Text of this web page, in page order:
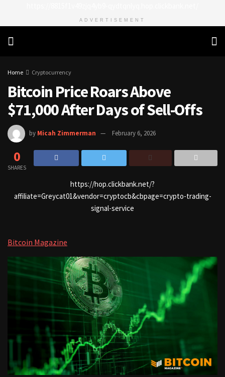
ADVERTISEMENT
Home Cryptocurrency
Bitcoin Price Roars Above
$71,000 After Days of Sell-Offs
by Micah Zimmerman February 6, 2026
0
SHARES
https://hop.clickbank.net/?
affiliate=Greycat01&vendor=cryptocb&cbpage=crypto-trading-
signal-service
Bitcoin Magazine